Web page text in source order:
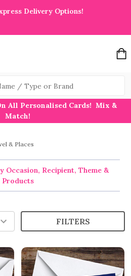
Delivery Options!
All Personalised Cards! Mix &
Match!
& Places
Occasion, Recipient, Theme &
Products
FILTERS